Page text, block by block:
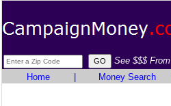
See $$$
Home
Money Search